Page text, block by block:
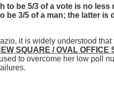
to be 5/3 of a vote is no less
be 3/5 of a man; the latter is
it is widely understood
SQUARE / OVAL OFFICE
to overcome her low poll